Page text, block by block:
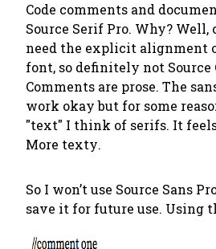
Code comments and
Source Serif Pro. Why? Well,
need the explicit alignment
font, so definitely not Source
Comments are prose. The
work okay but for some
"text" I think of serifs. It
More texty.
So I won’t use Source Sans
save it for future use. Using